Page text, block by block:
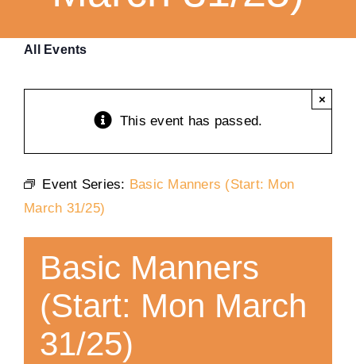
Contact
All Events
This event has passed.
×
Event Series: Basic Manners (Start: Mon
March 31/25)
Basic Manners
(Start: Mon March
31/25)